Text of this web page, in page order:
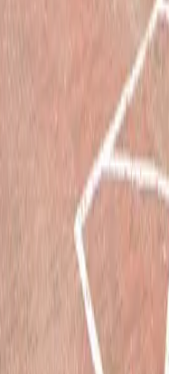
reserve a spot
Go